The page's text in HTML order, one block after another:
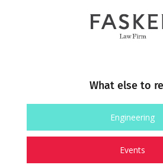
What else to
Engineering
Events